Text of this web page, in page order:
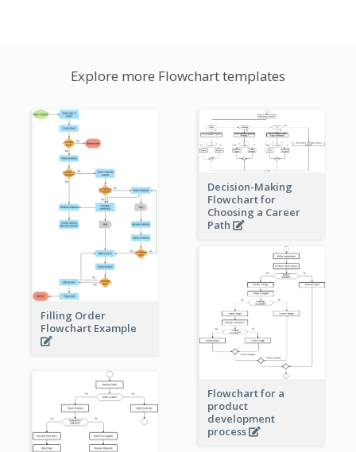
Explore more Flowchart templates
Filling Order
Flowchart Example
Decision-Making
Flowchart for
Choosing a Career
Path
Flowchart for a
product
development
process